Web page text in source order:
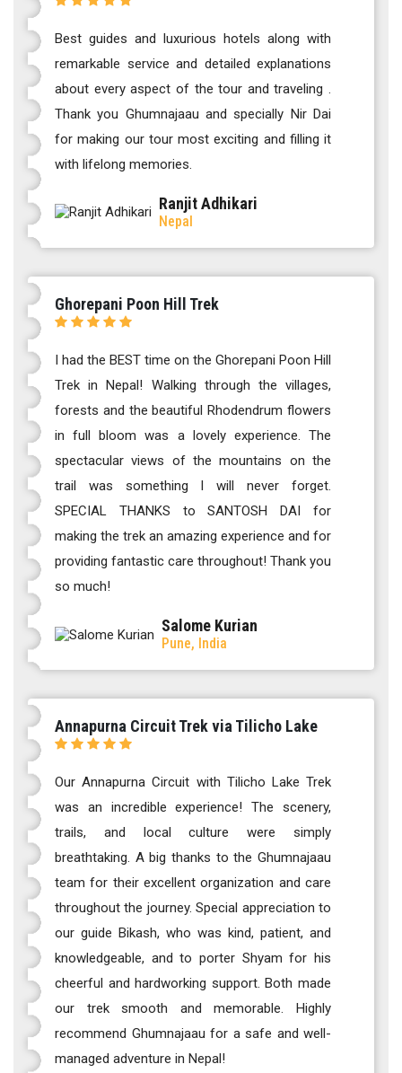
Best guides and luxurious hotels along with
remarkable service and detailed explanations
about every aspect of the tour and traveling .
Thank you Ghumnajaau and specially Nir Dai
for making our tour most exciting and filling it
with lifelong memories.
Ranjit Adhikari
Nepal
Ghorepani Poon Hill Trek
I had the BEST time on the Ghorepani Poon Hill
Trek in Nepal! Walking through the villages,
forests and the beautiful Rhodendrum flowers
in full bloom was a lovely experience. The
spectacular views of the mountains on the
trail was something I will never forget.
SPECIAL THANKS to SANTOSH DAI for
making the trek an amazing experience and for
providing fantastic care throughout! Thank you
so much!
Salome Kurian
Pune, India
Annapurna Circuit Trek via Tilicho Lake
Our Annapurna Circuit with Tilicho Lake Trek
was an incredible experience! The scenery,
trails, and local culture were simply
breathtaking. A big thanks to the Ghumnajaau
team for their excellent organization and care
throughout the journey. Special appreciation to
our guide Bikash, who was kind, patient, and
knowledgeable, and to porter Shyam for his
cheerful and hardworking support. Both made
our trek smooth and memorable. Highly
recommend Ghumnajaau for a safe and well-
managed adventure in Nepal!